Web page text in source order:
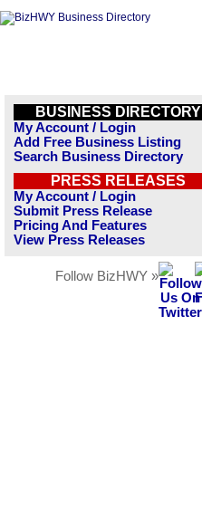
BUSINESS DIRECTORY
My Account / Login
Add Free Business Listing
Search Business Directory
PRESS RELEASES
My Account / Login
Submit Press Release
Pricing And Features
View Press Releases
Follow BizHWY »